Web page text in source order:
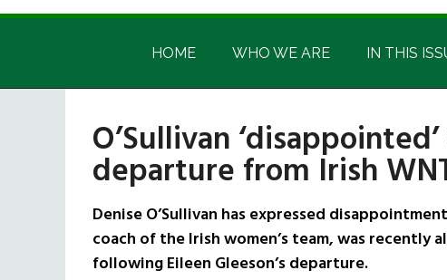
Irish
America
Irish
HOME WHO WE ARE IN THIS
O’Sullivan
departure from Irish
Denise O’Sullivan has expressed
coach of the Irish women’s team, was recently
following Eileen Gleeson’s departure.